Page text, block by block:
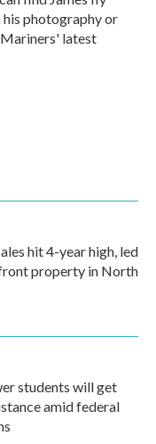
photography or
latest
hit 4-year high, led
property in North
students will get
amid federal